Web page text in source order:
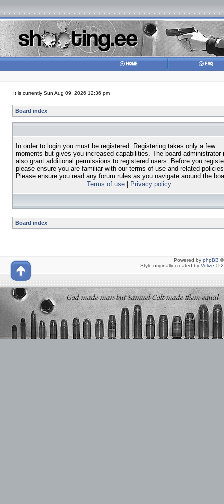
It is currently Sun Aug 09, 2026 12:36 pm
Board index
In order to login you must be registered. Registering takes only a few
moments but gives you increased capabilities. The board administrator
also grant additional permissions to registered users. Before you
please ensure you are familiar with our terms of use and related
Please ensure you read any forum rules as you navigate around the
Terms of use| Privacy policy
Board index
Powered by phpBB
Style originally created by Volize ©